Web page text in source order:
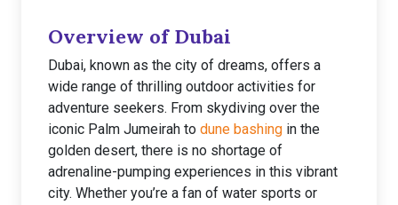
Overview of Dubai
Dubai, known as the city of dreams, offers a
wide range of thrilling outdoor activities for
adventure seekers. From skydiving over the
iconic Palm Jumeirah to dune bashing in the
golden desert, there is no shortage of
adrenaline-pumping experiences in this vibrant
city. Whether you’re a fan of water sports or